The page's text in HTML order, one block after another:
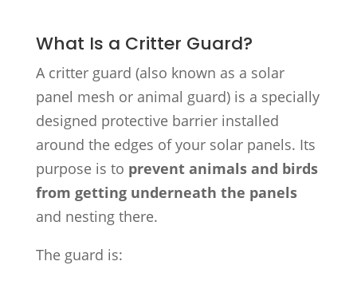
What Is a Critter Guard?
A critter guard (also known as a solar
panel mesh or animal guard) is a specially
designed protective barrier installed
around the edges of your solar panels. Its
purpose is to prevent animals and birds
from getting underneath the panels
and nesting there.
The guard is: